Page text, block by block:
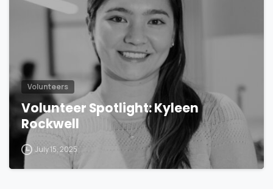
Volunteers
Volunteer Spotlight: Kyleen
Rockwell
July 15, 2025